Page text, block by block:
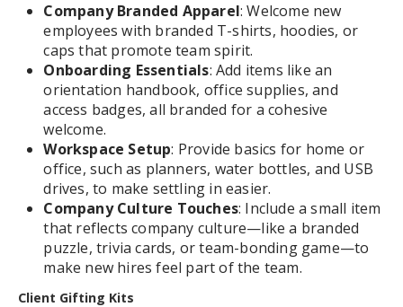
Company Branded Apparel: Welcome new
employees with branded T-shirts, hoodies, or
caps that promote team spirit.
Onboarding Essentials: Add items like an
orientation handbook, office supplies, and
access badges, all branded for a cohesive
welcome.
Workspace Setup: Provide basics for home or
office, such as planners, water bottles, and USB
drives, to make settling in easier.
Company Culture Touches: Include a small item
that reflects company culture—like a branded
puzzle, trivia cards, or team-bonding game—to
make new hires feel part of the team.
Client Gifting Kits